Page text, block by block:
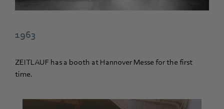
1963
ZEITLAUF has a booth at Hannover Messe for the first
time.